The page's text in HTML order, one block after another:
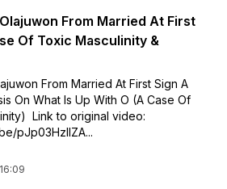
From Married At First
Of Toxic Masculinity &
From Married At First Sign A
On What Is Up With O (A Case Of
Link to original video:
pJp03HzlIZA...
16:09